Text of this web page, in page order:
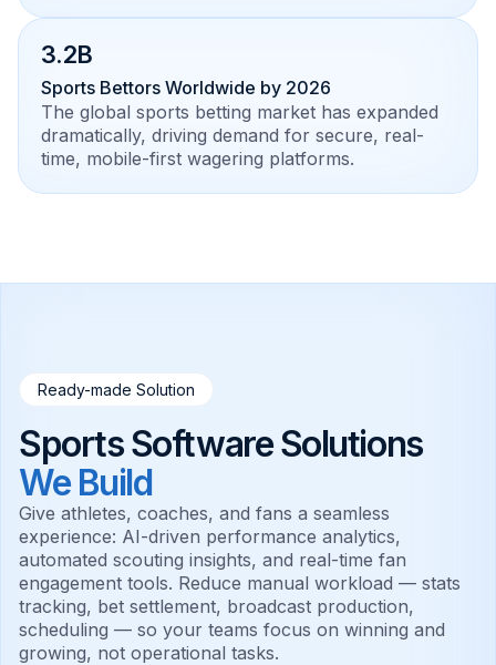
3.2B
Sports Bettors Worldwide by 2026
The global sports betting market has expanded
dramatically, driving demand for secure, real-
time, mobile-first wagering platforms.
Ready-made Solution
Sports Software Solutions
We Build
Give athletes, coaches, and fans a seamless
experience: AI-driven performance analytics,
automated scouting insights, and real-time fan
engagement tools. Reduce manual workload — stats
tracking, bet settlement, broadcast production,
scheduling — so your teams focus on winning and
growing, not operational tasks.